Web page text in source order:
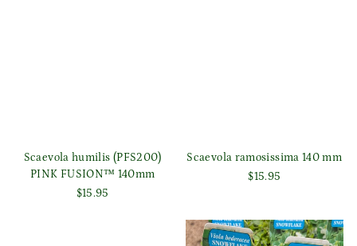
Scaevola humilis (PFS200)
PINK FUSION™ 140mm
$15.95
Scaevola ramosissima 140 mm
$15.95